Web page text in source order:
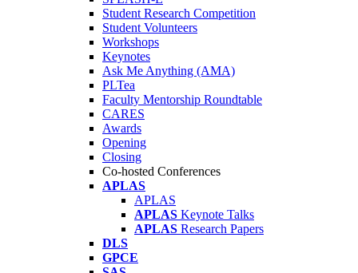
Student Research Competition
Student Volunteers
Workshops
Keynotes
Ask Me Anything (AMA)
PLTea
Faculty Mentorship Roundtable
CARES
Awards
Opening
Closing
Co-hosted Conferences
APLAS
APLAS
APLAS Keynote Talks
APLAS Research Papers
DLS
GPCE